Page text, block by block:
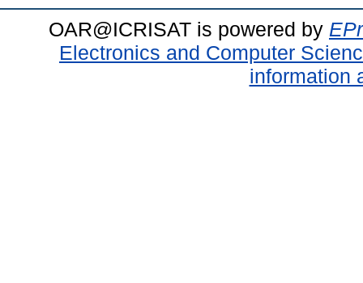
OAR@ICRISAT is powered by
Electronics and Computer
information